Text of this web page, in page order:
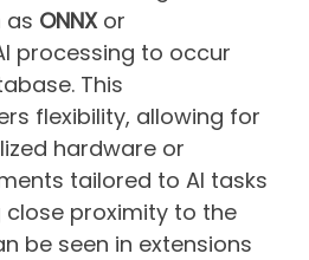
as ONNXor
processing to occur
This
flexibility, allowing for
hardware or
tailored to AI tasks
proximity to the
be seen in extensions